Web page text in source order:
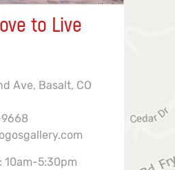
to Live
Ave, Basalt, CO
9668
10am-5:30pm